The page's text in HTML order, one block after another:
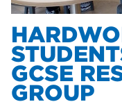
GCSE
GROUP
Courses
Rotherham is
employers